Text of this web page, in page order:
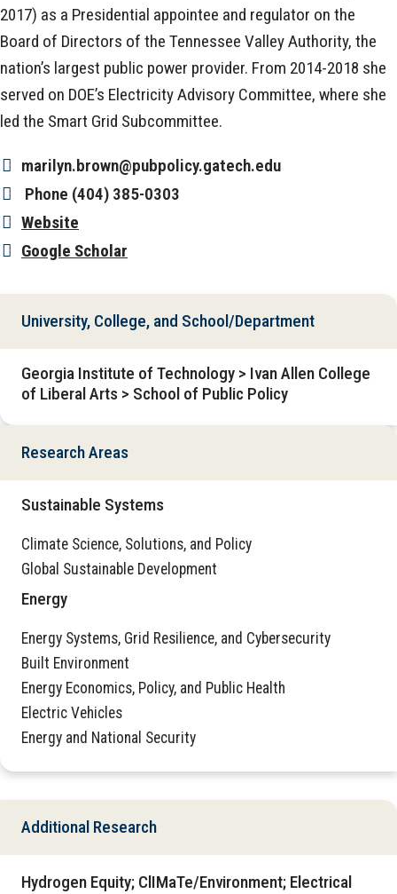
2017) as a Presidential appointee and regulator on the
Board of Directors of the Tennessee Valley Authority, the
nation’s largest public power provider. From 2014-2018 she
served on DOE’s Electricity Advisory Committee, where she
led the Smart Grid Subcommittee.
marilyn.brown@pubpolicy.gatech.edu
Phone (404) 385-0303
Website
Google Scholar
University, College, and School/Department
Georgia Institute of Technology > Ivan Allen College
of Liberal Arts > School of Public Policy
Research Areas
Sustainable Systems
Climate Science, Solutions, and Policy
Global Sustainable Development
Energy
Energy Systems, Grid Resilience, and Cybersecurity
Built Environment
Energy Economics, Policy, and Public Health
Electric Vehicles
Energy and National Security
Additional Research
Hydrogen Equity; ClIMaTe/Environment; Electrical